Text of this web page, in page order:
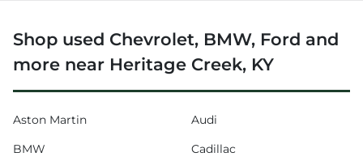
Shop used Chevrolet, BMW, Ford and
more near Heritage Creek, KY
Aston Martin Audi
BMW Cadillac